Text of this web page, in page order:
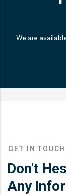
We are
GET IN TOUCH
Don't
Any